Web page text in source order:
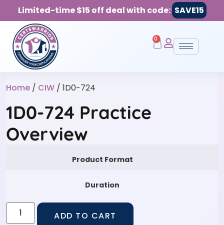
Limited-time $15 off deal with code: SAVE15
0
Home / CIW / 1D0-724
1D0-724 Practice
Overview
Product Format
Duration
ADD TO CART